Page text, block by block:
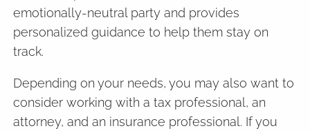
emotionally-neutral party and provides
personalized guidance to help them stay on
track.
Depending on your needs, you may also want to
consider working with a tax professional, an
attorney, and an insurance professional. If you